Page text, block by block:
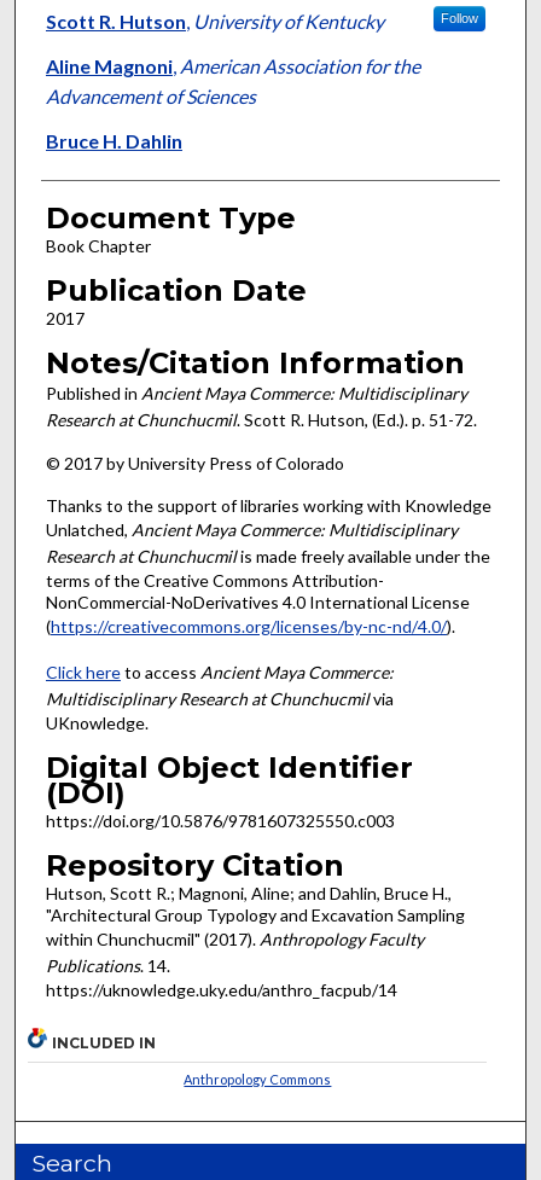
Authors
Scott R. Hutson, University of Kentucky Follow
Aline Magnoni, American Association for the
Advancement of Sciences
Bruce H. Dahlin
Document Type
Book Chapter
Publication Date
2017
Notes/Citation Information
Published in Ancient Maya Commerce: Multidisciplinary
Research at Chunchucmil. Scott R. Hutson, (Ed.). p. 51-72.
© 2017 by University Press of Colorado
Thanks to the support of libraries working with Knowledge
Unlatched, Ancient Maya Commerce: Multidisciplinary
Research at Chunchucmilis made freely available under the
terms of the Creative Commons Attribution-
NonCommercial-NoDerivatives 4.0 International License
(https://creativecommons.org/licenses/by-nc-nd/4.0/).
Click hereto access Ancient Maya Commerce:
Multidisciplinary Research at Chunchucmilvia
UKnowledge.
Digital Object Identifier
(DOI)
https://doi.org/10.5876/9781607325550.c003
Repository Citation
Hutson, Scott R.; Magnoni, Aline; and Dahlin, Bruce H.,
"Architectural Group Typology and Excavation Sampling
within Chunchucmil" (2017). Anthropology Faculty
Publications. 14.
https://uknowledge.uky.edu/anthro_facpub/14
INCLUDED IN
Anthropology Commons
Search